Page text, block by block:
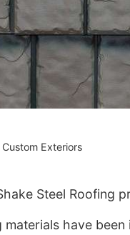
Custom Exteriors
Steel Roofing
have